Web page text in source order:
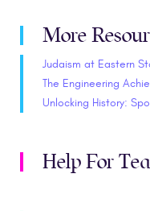
More
Judaism at Eastern
The Engineering
Unlocking History:
Help For